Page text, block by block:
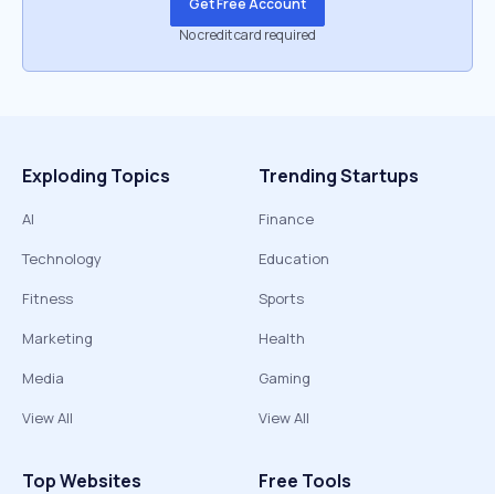
Get Free Account
No credit card required
Exploding Topics
AI
Technology
Fitness
Marketing
Media
View All
Trending Startups
Finance
Education
Sports
Health
Gaming
View All
Top Websites Free Tools